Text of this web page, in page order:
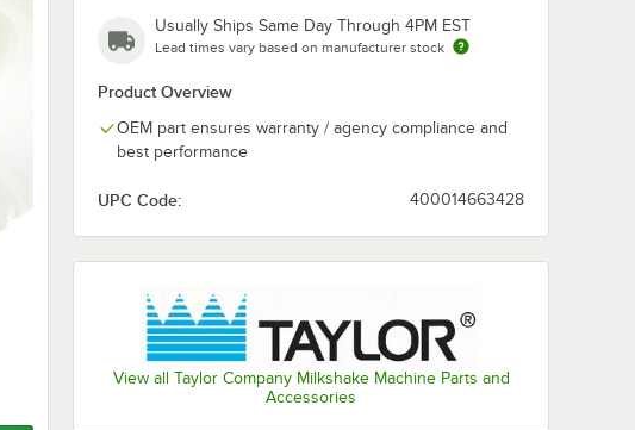
Usually Ships Same Day Through 4PM EST
Lead times vary based on manufacturer stock
Product Overview
OEM part ensures warranty / agency compliance and
best performance
UPC Code: 400014663428
View all Taylor Company Milkshake Machine Parts and
Accessories